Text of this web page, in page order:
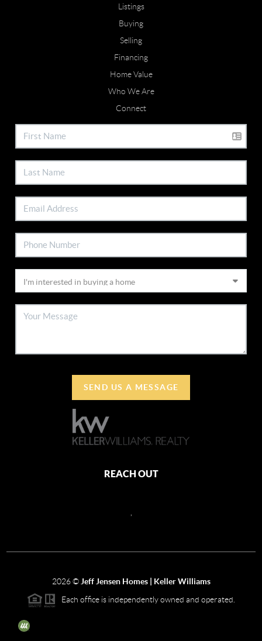
Listings
Buying
Selling
Financing
Home Value
Who We Are
Connect
SEND US A MESSAGE
REACH OUT
2026© Jeff Jensen Homes | Keller Williams
Each office is independently owned and operated.